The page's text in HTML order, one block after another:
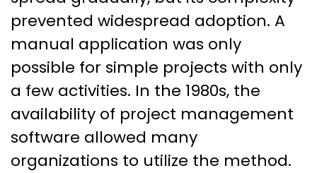
prevented widespread adoption. A
manual application was only
possible for simple projects with only
a few activities. In the 1980s, the
availability of project management
software allowed many
organizations to utilize the method.